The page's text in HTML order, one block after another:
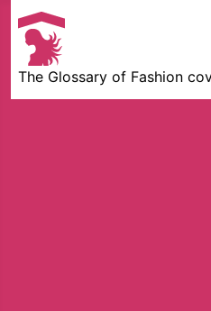
The Glossary of Fashion